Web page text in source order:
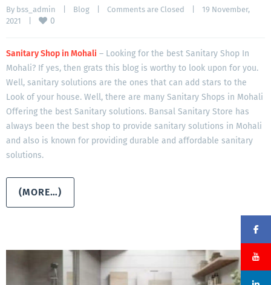
By bss_admin Blog Comments are Closed
19 November,
2021
0
Sanitary Shop in Mohali – Looking for the best Sanitary Shop In
Mohali? If yes, then grats this blog is worthy to look upon for you.
Well, sanitary solutions are the ones that can add stars to the
Look of your house. Well, there are many Sanitary Shops in Mohali
Offering the best Sanitary solutions. Bansal Sanitary Store has
always been the best shop to provide sanitary solutions in Mohali
and also is known for providing durable and affordable sanitary
solutions.
(MORE…)